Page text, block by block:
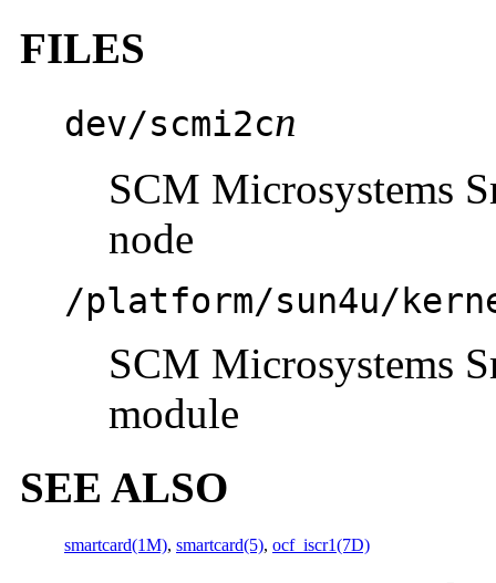
FILES
dev/scmi2cn
SCM Microsystems
node
/platform/sun4u/
SCM Microsystems
module
SEE ALSO
smartcard(1M), smartcard(5), ocf_iscr1(7D)